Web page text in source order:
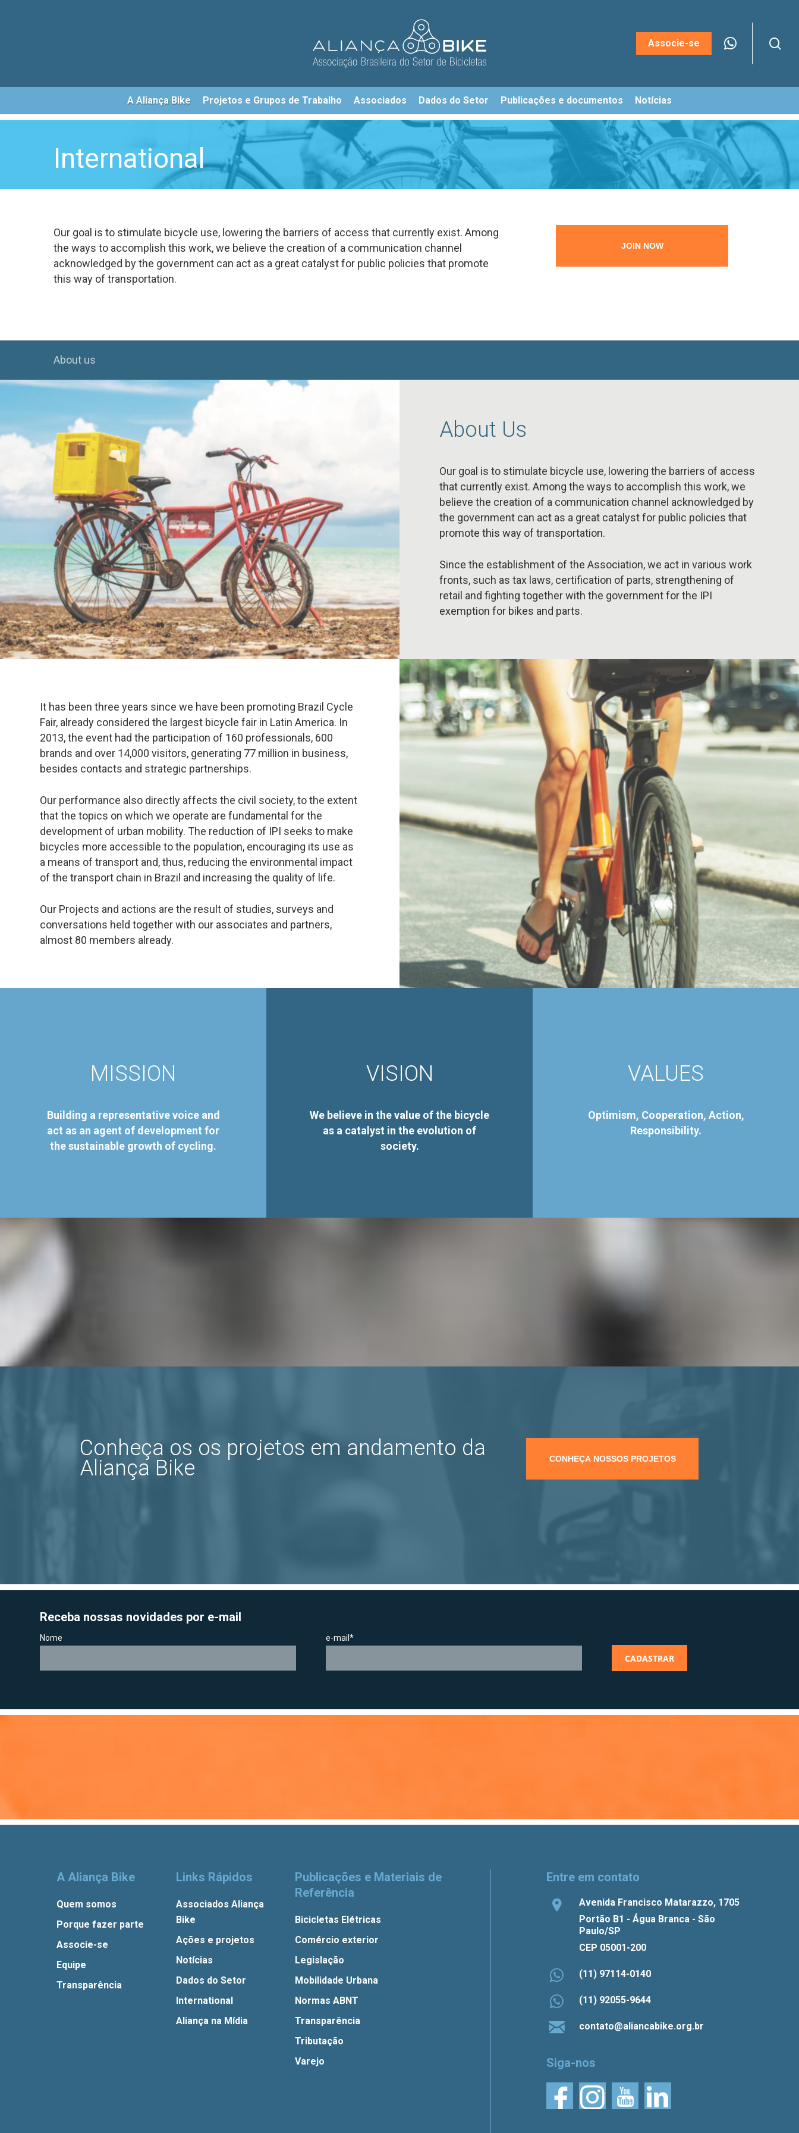
Hit enter to search or ESC to close
Associe-se
A Aliança Bike Projetos e Grupos de Trabalho Associados Dados do Setor Publicações e documentos Notícias
International
Our goal is to stimulate bicycle use, lowering the barriers of access that currently exist. Among
the ways to accomplish this work, we believe the creation of a communication channel
acknowledged by the government can act as a great catalyst for public policies that promote
this way of transportation.
JOIN NOW
About us
About Us
Our goal is to stimulate bicycle use, lowering the barriers of access
that currently exist. Among the ways to accomplish this work, we
believe the creation of a communication channel acknowledged by
the government can act as a great catalyst for public policies that
promote this way of transportation.
Since the establishment of the Association, we act in various work
fronts, such as tax laws, certification of parts, strengthening of
retail and fighting together with the government for the IPI
exemption for bikes and parts.
It has been three years since we have been promoting Brazil Cycle
Fair, already considered the largest bicycle fair in Latin America. In
2013, the event had the participation of 160 professionals, 600
brands and over 14,000 visitors, generating 77 million in business,
besides contacts and strategic partnerships.
Our performance also directly affects the civil society, to the extent
that the topics on which we operate are fundamental for the
development of urban mobility. The reduction of IPI seeks to make
bicycles more accessible to the population, encouraging its use as
a means of transport and, thus, reducing the environmental impact
of the transport chain in Brazil and increasing the quality of life.
Our Projects and actions are the result of studies, surveys and
conversations held together with our associates and partners,
almost 80 members already.
MISSION
Building a representative voice and
act as an agent of development for
the sustainable growth of cycling.
VISION
We believe in the value of the bicycle
as a catalyst in the evolution of
society.
VALUES
Optimism, Cooperation, Action,
Responsibility.
Conheça os os projetos em andamento da
Aliança Bike
CONHEÇA NOSSOS PROJETOS
Receba nossas novidades por e-mail
Nome e-mail*
A Aliança Bike
Quem somos
Porque fazer parte
Associe-se
Equipe
Transparência
Links Rápidos
Associados Aliança
Bike
Ações e projetos
Notícias
Dados do Setor
International
Aliança na Mídia
Publicações e Materiais de
Referência
Bicicletas Elétricas
Comércio exterior
Legislação
Mobilidade Urbana
Normas ABNT
Transparência
Tributação
Varejo
Entre em contato
Avenida Francisco Matarazzo, 1705
Portão B1 - Água Branca - São
Paulo/SP
CEP 05001-200
(11) 97114-0140
(11) 92055-9644
contato@aliancabike.org.br
Siga-nos